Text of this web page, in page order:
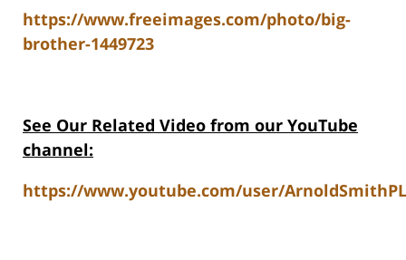
https://www.freeimages.com/photo/big-
brother-1449723
See Our Related Video from our YouTube
channel:
https://www.youtube.com/user/